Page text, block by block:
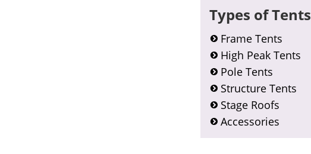
Types of Tents
Frame Tents
High Peak Tents
Pole Tents
Structure Tents
Stage Roofs
Accessories